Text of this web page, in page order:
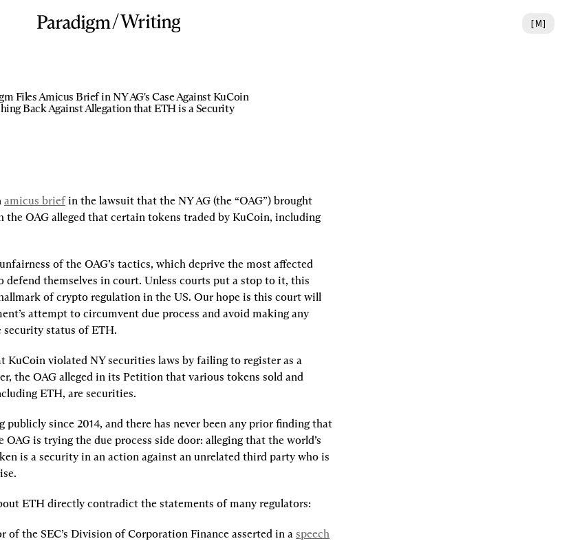
/Writing [ M]
Files Amicus Brief in NY AG's Case Against KuCoin
Back Against Allegation that ETH is a Security
amicus brief in the lawsuit that the NY AG (the “OAG”) brought
the OAG alleged that certain tokens traded by KuCoin, including
of the OAG’s tactics, which deprive the most affected
themselves in court. Unless courts put a stop to it, this
of crypto regulation in the US. Our hope is this court will
attempt to circumvent due process and avoid making any
status of ETH.
KuCoin violated NY securities laws by failing to register as a
the OAG alleged in its Petition that various tokens sold and
ETH, are securities.
publicly since 2014, and there has never been any prior finding that
OAG is trying the due process side door: alleging that the world’s
is a security in an action against an unrelated third party who is
ETH directly contradict the statements of many regulators:
of the SEC’s Division of Corporation Finance asserted in a speech